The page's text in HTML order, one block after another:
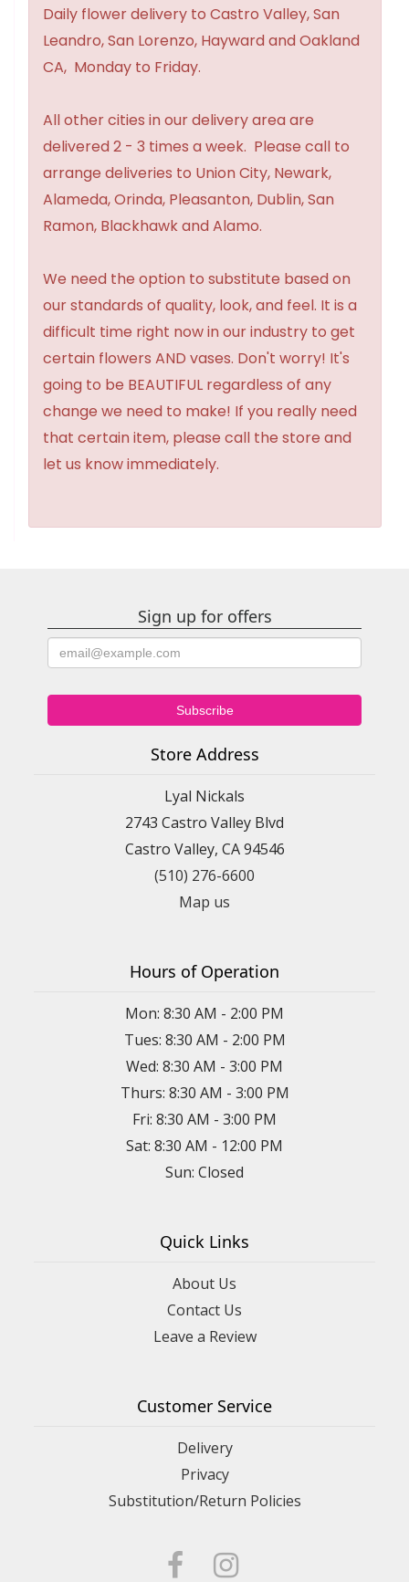
Daily flower delivery to Castro Valley, San
Leandro, San Lorenzo, Hayward and Oakland
CA, Monday to Friday.
All other cities in our delivery area are
delivered 2 - 3 times a week. Please call to
arrange deliveries to Union City, Newark,
Alameda, Orinda, Pleasanton, Dublin, San
Ramon, Blackhawk and Alamo.
We need the option to substitute based on
our standards of quality, look, and feel. It is a
difficult time right now in our industry to get
certain flowers AND vases. Don't worry! It's
going to be BEAUTIFUL regardless of any
change we need to make! If you really need
that certain item, please call the store and
let us know immediately.
Sign up for offers
Store Address
Lyal Nickals
2743 Castro Valley Blvd
Castro Valley, CA 94546
(510) 276-6600
Map us
Hours of Operation
Mon: 8:30 AM - 2:00 PM
Tues: 8:30 AM - 2:00 PM
Wed: 8:30 AM - 3:00 PM
Thurs: 8:30 AM - 3:00 PM
Fri: 8:30 AM - 3:00 PM
Sat: 8:30 AM - 12:00 PM
Sun: Closed
Quick Links
About Us
Contact Us
Leave a Review
Customer Service
Delivery
Privacy
Substitution/Return Policies